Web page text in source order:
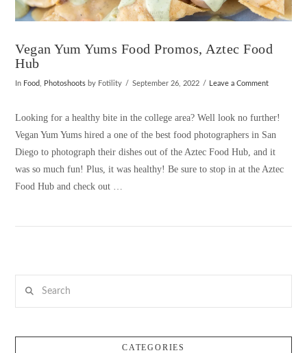
Vegan Yum Yums Food Promos, Aztec Food
Hub
In Food, Photoshoots by Fotility September 26, 2022 Leave a Comment
Looking for a healthy bite in the college area? Well look no further!
Vegan Yum Yums hired a one of the best food photographers in San
Diego to photograph their dishes out of the Aztec Food Hub, and it
was so much fun! Plus, it was healthy! Be sure to stop in at the Aztec
Food Hub and check out …
CATEGORIES